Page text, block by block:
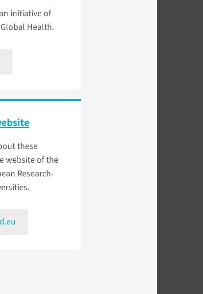
initiative of
Health.
these
website of the
Research-